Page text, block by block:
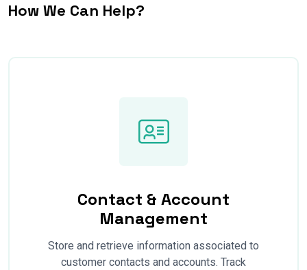
How We Can Help?
Contact & Account
Management
Store and retrieve information associated to
customer contacts and accounts. Track